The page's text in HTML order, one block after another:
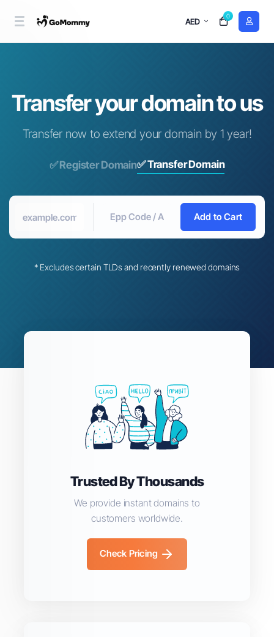
AED
0
Transfer your domain to us
Transfer now to extend your domain by 1 year!
✅ Register Domain✅ Transfer Domain
Add to Cart
* Excludes certain TLDs and recently renewed domains
Trusted By Thousands
We provide instant domains to
customers worldwide.
Check Pricing